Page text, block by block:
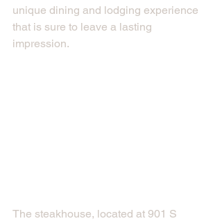
unique dining and lodging experience
that is sure to leave a lasting
impression.
The steakhouse, located at 901 S